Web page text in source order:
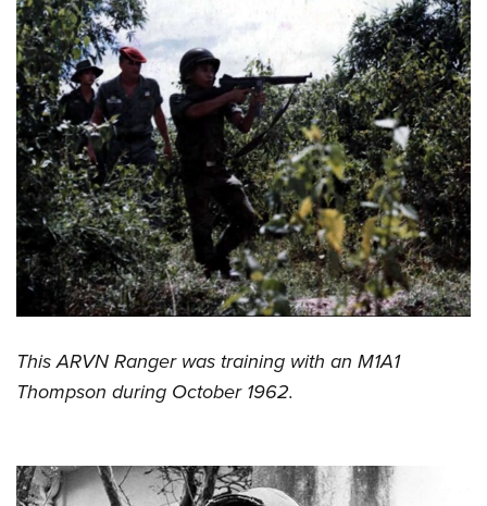
This ARVN Ranger was training with an M1A1
Thompson during October 1962.